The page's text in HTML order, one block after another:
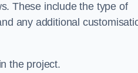
These include the type of
any additional
the project.